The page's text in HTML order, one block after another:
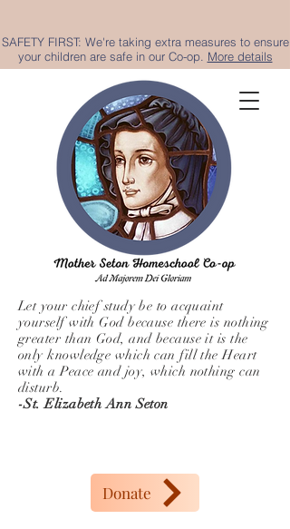
SAFETY FIRST: We're taking extra measures to ensure
your children are safe in our Co-op. More details
Let your chief study be to acquaint
yourself with God because there is nothing
greater than God, and because it is the
only knowledge which can fill the Heart
with a Peace and joy, which nothing can
disturb.
-St. Elizabeth Ann Seton
Donate